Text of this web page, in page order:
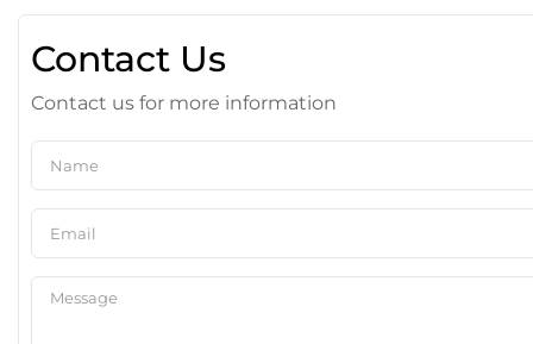
Contact Us
Contact us for more information